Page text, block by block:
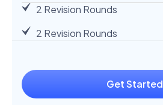
2 Revision Rounds
2 Revision Rounds
Get Started